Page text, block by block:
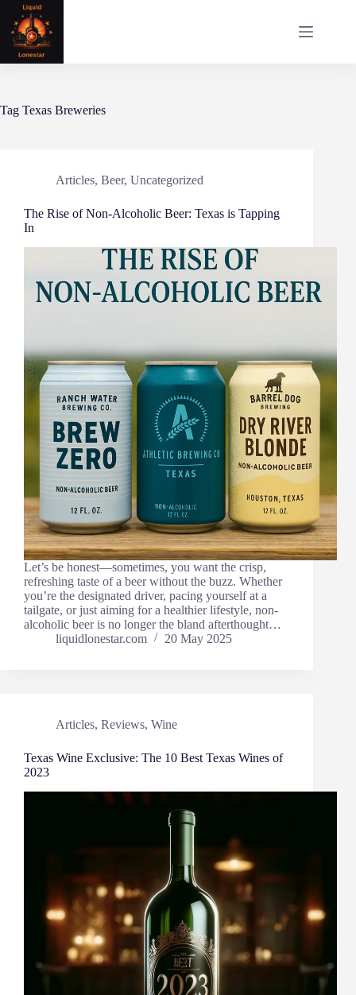
content
Tag Texas Breweries
Articles, Beer, Uncategorized
The Rise of Non-Alcoholic Beer: Texas is Tapping
In
Let’s be honest—sometimes, you want the crisp,
refreshing taste of a beer without the buzz. Whether
you’re the designated driver, pacing yourself at a
tailgate, or just aiming for a healthier lifestyle, non-
alcoholic beer is no longer the bland afterthought…
liquidlonestar.com
20 May 2025
Articles, Reviews, Wine
Texas Wine Exclusive: The 10 Best Texas Wines of
2023